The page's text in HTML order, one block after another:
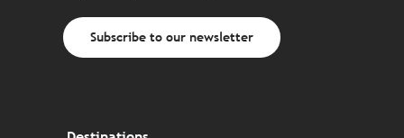
Subscribe to our newsletter